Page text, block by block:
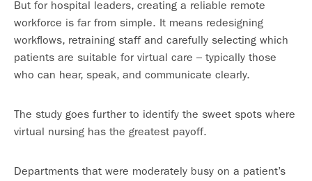
But for hospital leaders, creating a reliable remote
workforce is far from simple. It means redesigning
workflows, retraining staff and carefully selecting which
patients are suitable for virtual care – typically those
who can hear, speak, and communicate clearly.
The study goes further to identify the sweet spots where
virtual nursing has the greatest payoff.
Departments that were moderately busy on a patient’s